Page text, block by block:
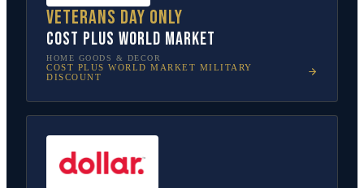
Veterans Day only
Cost Plus World Market
HOME GOODS & DECOR
COST PLUS WORLD MARKET MILITARY
DISCOUNT